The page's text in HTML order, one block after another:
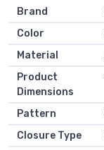
Brand
Color
Material
Product
Dimensions
Pattern
Closure Type